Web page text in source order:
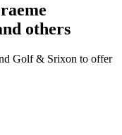
others
Golf & Srixon to offer